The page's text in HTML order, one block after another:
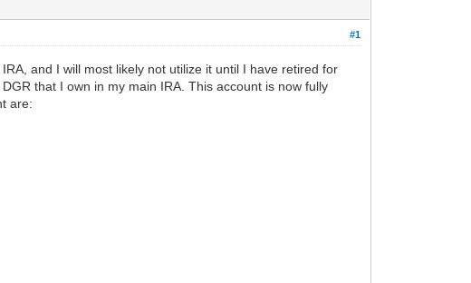
#1
and I will most likely not utilize it until I have retired for
that I own in my main IRA. This account is now fully
are: